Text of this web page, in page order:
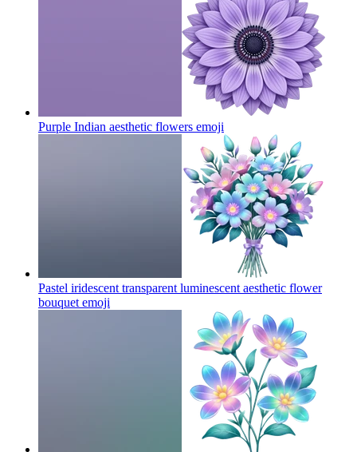
Purple Indian aesthetic flowers emoji
Pastel iridescent transparent luminescent aesthetic flower
bouquet emoji